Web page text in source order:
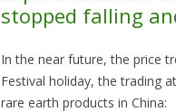
stopped falling
In the near future, the price
Festival holiday, the trading
rare earth products in China: